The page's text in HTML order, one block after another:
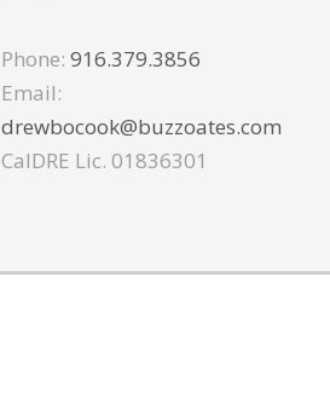
Phone: 916.379.3856
Email:
drewbocook@buzzoates.com
CalDRE Lic. 01836301